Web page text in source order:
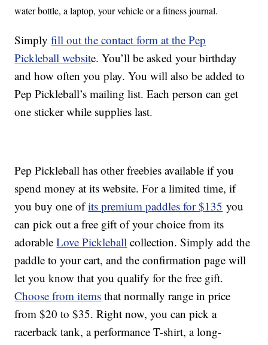
water bottle, a laptop, your vehicle or a fitness journal.
Simplyfill out the contact form at the Pep
Pickleball website. You’ll be asked your birthday
and how often you play. You will also be added to
Pep Pickleball’s mailing list. Each person can get
one sticker while supplies last.
Pep Pickleball has other freebies available if you
spend money at its website. For a limited time, if
you buy one ofits premium paddles for $135 you
can pick out a free gift of your choice from its
adorableLove Pickleball collection. Simply add the
paddle to your cart, and the confirmation page will
let you know that you qualify for the free gift.
Choose from items that normally range in price
from $20 to $35. Right now, you can pick a
racerback tank, a performance T-shirt, a long-